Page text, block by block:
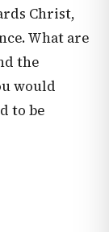
Christ,
What are
the
would
to be